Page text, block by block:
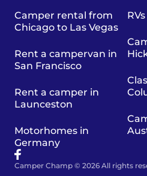
Camper rental from
Chicago to Las Vegas
Rent a campervan in
San Francisco
Rent a camper in
Launceston
Motorhomes in
Germany
Camper Champ © 2026 All rights